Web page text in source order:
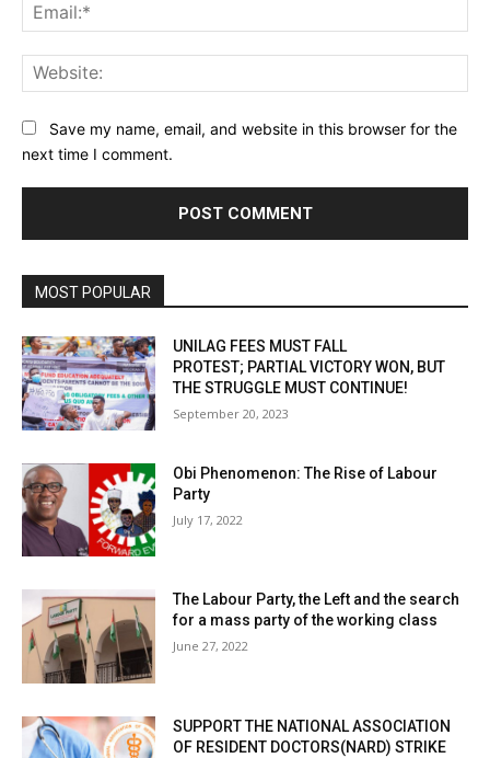
Save my name, email, and website in this browser for the
next time I comment.
MOST POPULAR
UNILAG FEES MUST FALL
PROTEST; PARTIAL VICTORY WON, BUT
THE STRUGGLE MUST CONTINUE!
September 20, 2023
Obi Phenomenon: The Rise of Labour
Party
July 17, 2022
The Labour Party, the Left and the search
for a mass party of the working class
June 27, 2022
SUPPORT THE NATIONAL ASSOCIATION
OF RESIDENT DOCTORS(NARD) STRIKE